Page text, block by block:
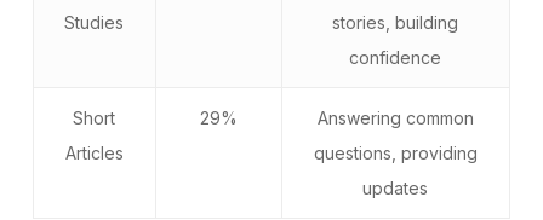
Studies
stories, building
confidence
Short
Articles
29%
Answering common
questions, providing
updates